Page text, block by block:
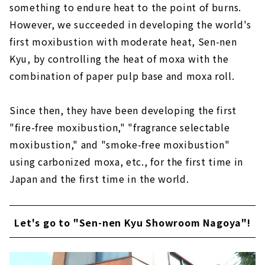
something to endure heat to the point of burns.
However, we succeeded in developing the world's
first moxibustion with moderate heat, Sen-nen
Kyu, by controlling the heat of moxa with the
combination of paper pulp base and moxa roll.
Since then, they have been developing the first
"fire-free moxibustion," "fragrance selectable
moxibustion," and "smoke-free moxibustion"
using carbonized moxa, etc., for the first time in
Japan and the first time in the world.
Let's go to "Sen-nen Kyu Showroom Nagoya"!